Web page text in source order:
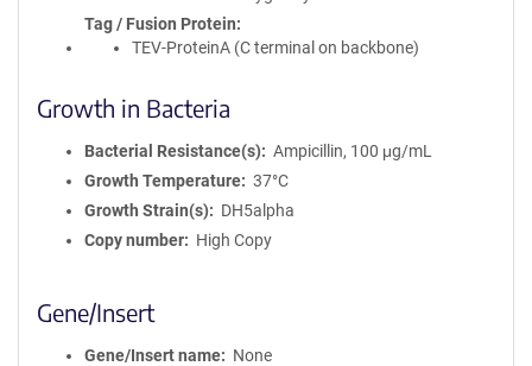
Tag / Fusion Protein
TEV-ProteinA (C terminal on backbone)
Growth in Bacteria
Bacterial Resistance(s)
Ampicillin, 100 μg/mL
Growth Temperature
37°C
Growth Strain(s)
DH5alpha
Copy number
High Copy
Gene/Insert
Gene/Insert name
None